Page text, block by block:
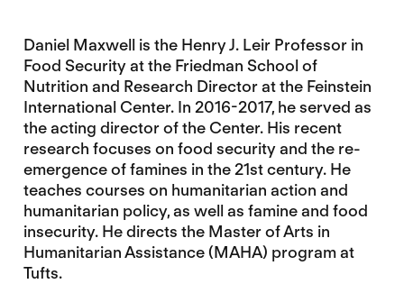
Daniel Maxwell is the Henry J. Leir Professor in
Food Security at the Friedman School of
Nutrition and Research Director at the Feinstein
International Center. In 2016-2017, he served as
the acting director of the Center. His recent
research focuses on food security and the re-
emergence of famines in the 21st century. He
teaches courses on humanitarian action and
humanitarian policy, as well as famine and food
insecurity. He directs the Master of Arts in
Humanitarian Assistance (MAHA) program at
Tufts.